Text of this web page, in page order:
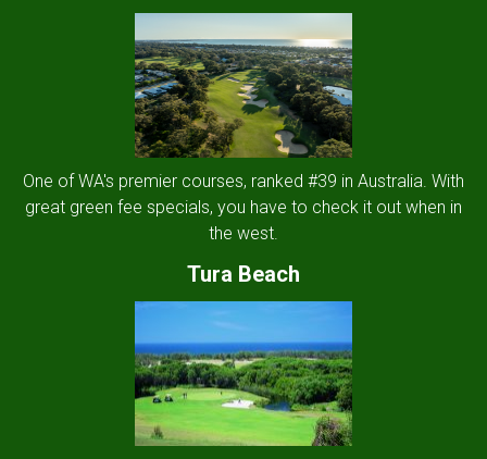
One of WA's premier courses, ranked #39 in Australia. With
great green fee specials, you have to check it out when in
the west.
Tura Beach